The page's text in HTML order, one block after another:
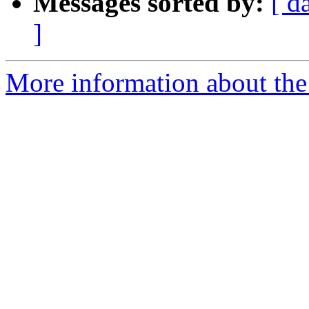
]
More information about